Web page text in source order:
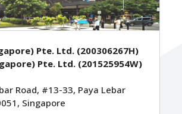
Pte. Ltd. (200306267H)
Pte. Ltd. (201525954W)
Road, #13-33, Paya Lebar
Singapore